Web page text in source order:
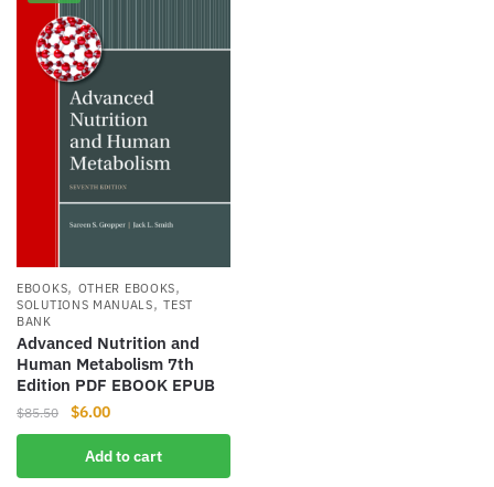
EBOOKS, OTHER EBOOKS,
SOLUTIONS MANUALS,TEST
BANK
Advanced Nutrition and
Human Metabolism 7th
Edition PDF EBOOK EPUB
$85.50
Original
price
was:
$6.00Current
price
is:
Add to cart